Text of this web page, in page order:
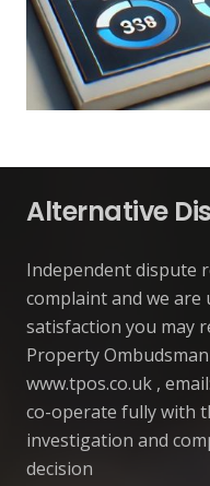
Alternative
Independent dispute
complaint and we
satisfaction you may
Property
www.tpos.co.uk , email:
co-operate fully with
investigation and
decision